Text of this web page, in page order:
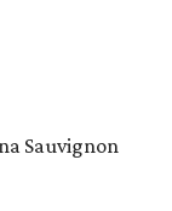
Sauvignon